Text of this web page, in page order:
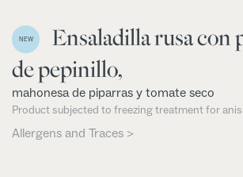
NEW
Ensaladilla rusa con
de pepinillo,
mahonesa de piparras y tomate seco
Product subjected to freezing treatment for
Allergens and Traces >